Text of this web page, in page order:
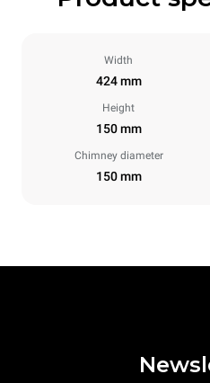
Width
424 mm
Height
150 mm
Chimney diameter
150 mm